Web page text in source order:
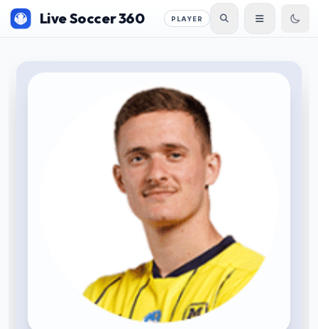
Live Soccer 360 PLAYER